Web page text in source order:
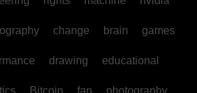
change brain games
drawing educational
Bitcoin fan photography